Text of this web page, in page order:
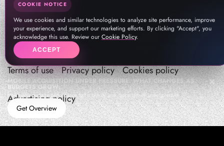
Terms of use Privacy policy Cookies policy
Advertising policy
MOBILE ACQUISITION UNDER PRESSURE: WHAT CHANGES AS
BUDGETS GROW
How teams manage performance,traffic quality, and in-app growth under pressure
Get Overview
COOKIE NOTICE
We use cookies and similar technologies to analyze site performance, improve
your experience, and support our marketing efforts. By clicking "Accept", you
acknowledge this use. Review our Cookie Policy.
ACCEPT